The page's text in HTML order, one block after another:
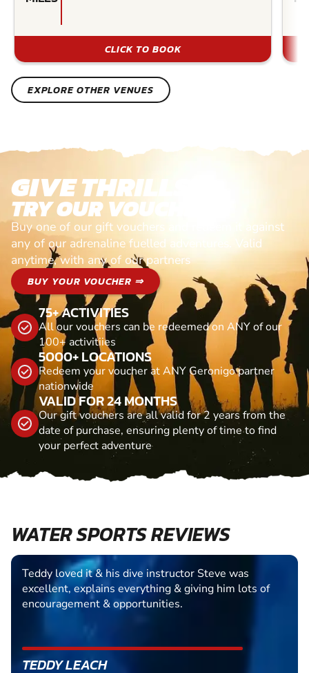
CLICK TO BOOK
EXPLORE OTHER VENUES
GIVE THRILLS!
TRY OUR VOUCHERS!
Buy one of our gift vouchers and redeem it against
any of our adrenaline fuelled adventures. Valid
anytime, with any of our partners
BUY YOUR VOUCHER ⇒
75+ ACTIVITIES
All our vouchers can be redeemed on ANY of our
100+ activitiies
5000+ LOCATIONS
Redeem your voucher at ANY Geronigo partner
nationwide
VALID FOR 24 MONTHS
Our gift vouchers are all valid for 2 years from the
date of purchase, ensuring plenty of time to find
your perfect adventure
WATER SPORTS REVIEWS
Teddy loved it & his dive instructor Steve was
excellent, explains everything & giving him lots of
encouragement & opportunities.
TEDDY LEACH